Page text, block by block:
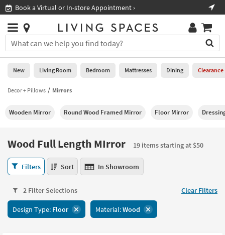
you
are
using
having
using
please
877-
266-
assistance.
Shop All Furniture ›
Stores
×
You
can
search
for
by
into
Or
you
can
use
arrow
key
tab
Help
Stores
0
New
Living
Bedroom
Mattresses
Dining
Home
Office
New Living Room Bedroom Mattresses Dining Clearance
Decor + Pillows Mirrors
Wooden Mirror Round Wood Framed Mirror Floor Mirror
Wood Full Length MIrror
19 items starting at $50
Wood
Full
MIrror
19
items
Filters Sort In Showroom
2 Filter Selections Clear Filters
Design Type: Floor Material:Wood